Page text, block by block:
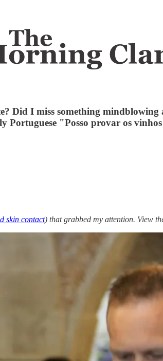
Did I miss something
Portuguese "Posso provar os
skin contact) that grabbed my attention. View